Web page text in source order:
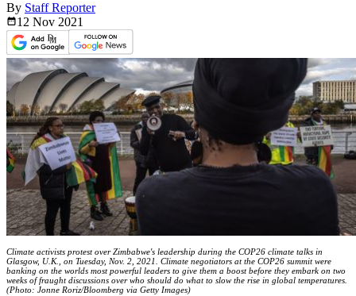
By Staff Reporter
12 Nov 2021
Climate activists protest over Zimbabwe's leadership during the COP26 climate talks in
Glasgow, U.K., on Tuesday, Nov. 2, 2021. Climate negotiators at the COP26 summit were
banking on the worlds most powerful leaders to give them a boost before they embark on two
weeks of fraught discussions over who should do what to slow the rise in global temperatures.
(Photo: Jonne Roriz/Bloomberg via Getty Images)